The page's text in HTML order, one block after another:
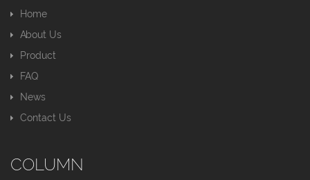
Home
About Us
Product
FAQ
News
Contact Us
COLUMN